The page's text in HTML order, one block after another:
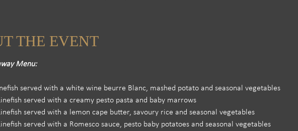
THE EVENT
Menu:
served with a white wine beurre Blanc, mashed potato and seasonal vegetables
served with a creamy pesto pasta and baby marrows
served with a lemon cape butter, savoury rice and seasonal vegetables
served with a Romesco sauce, pesto baby potatoes and seasonal vegetables